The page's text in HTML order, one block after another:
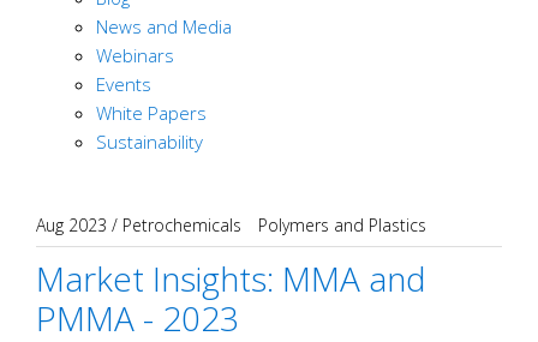
News and Media
Webinars
Events
White Papers
Sustainability
Aug 2023 / Petrochemicals Polymers and Plastics
Market Insights: MMA and
PMMA - 2023